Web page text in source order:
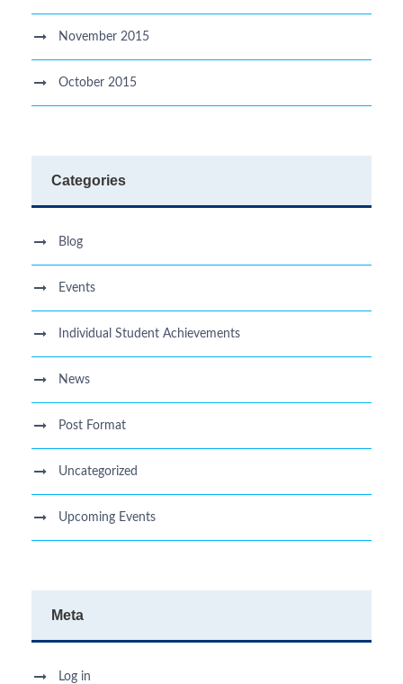
November 2015
October 2015
Categories
Blog
Events
Individual Student Achievements
News
Post Format
Uncategorized
Upcoming Events
Meta
Log in